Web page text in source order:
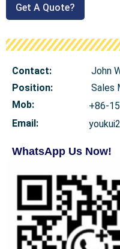
Get A Quote?
Contact:
John
Position:
Sales
Mob:
+86-
Email:
WhatsApp Us Now!